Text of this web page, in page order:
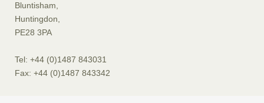
Bluntisham,
Huntingdon,
PE28 3PA
Tel: +44 (0)1487 843031
Fax: +44 (0)1487 843342